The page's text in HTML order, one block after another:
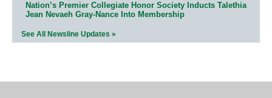
Nation’s Premier Collegiate Honor Society Inducts Talethia
Jean Nevaeh Gray-Nance Into Membership
See All Newsline Updates »